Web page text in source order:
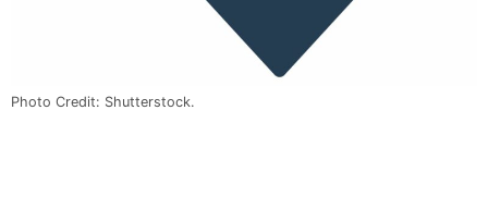
Photo Credit: Shutterstock.